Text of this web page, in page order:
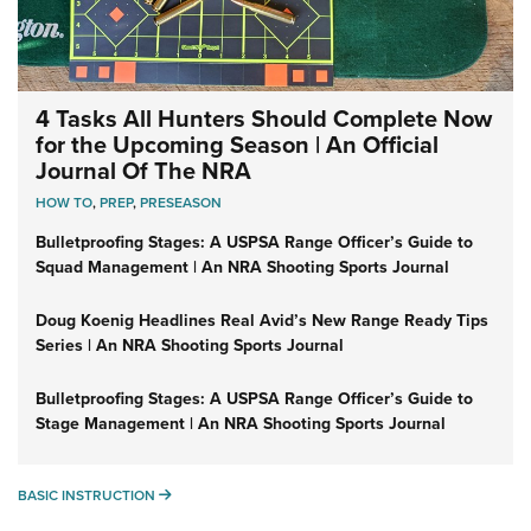
4 Tasks All Hunters Should Complete Now
for the Upcoming Season | An Official
Journal Of The NRA
HOW TO,PREP,PRESEASON
Bulletproofing Stages: A USPSA Range Officer’s Guide to
Squad Management | An NRA Shooting Sports Journal
Doug Koenig Headlines Real Avid’s New Range Ready Tips
Series | An NRA Shooting Sports Journal
Bulletproofing Stages: A USPSA Range Officer’s Guide to
Stage Management | An NRA Shooting Sports Journal
BASIC INSTRUCTION BASIC INSTRUCTION